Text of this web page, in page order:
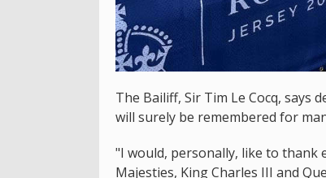
The Bailiff, Sir Tim Le Cocq, says
will surely be remembered for
"I would, personally, like to thank
Majesties, King Charles III and